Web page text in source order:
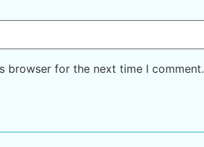
browser for the next time I comment.